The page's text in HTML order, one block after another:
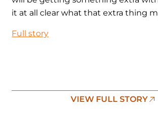
it at all clear what that extra thing
Full story
VIEW FULL STORY